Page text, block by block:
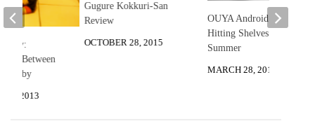
Gugure Kokkuri-San
Review
OCTOBER 28, 2015
OUYA Android Console
Hitting Shelves This
Summer
MARCH 28, 2013
Day:
Between
Baby
22, 2013